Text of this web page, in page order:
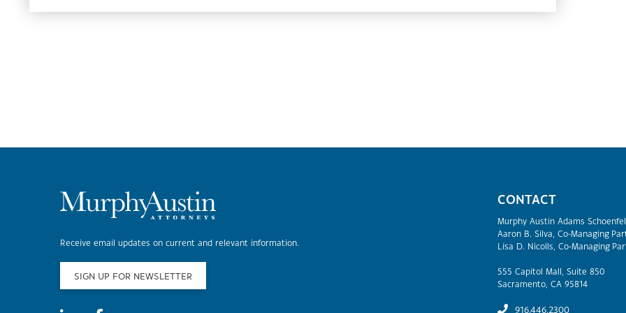
Receive email updates on current and relevant information.
SIGN UP FOR NEWSLETTER
CONTACT
Murphy Austin Adams
Aaron B. Silva, Co-Managing
Lisa D. Nicolls, Co-Managing
555 Capitol Mall, Suite 850
Sacramento, CA 95814
916.446.2300